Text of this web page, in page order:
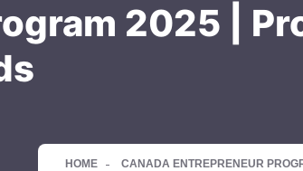
2025 |
HOME CANADA ENTREPRENEUR